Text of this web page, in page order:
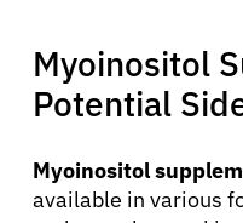
Myoinositol
Potential
Myoinositol
available in various